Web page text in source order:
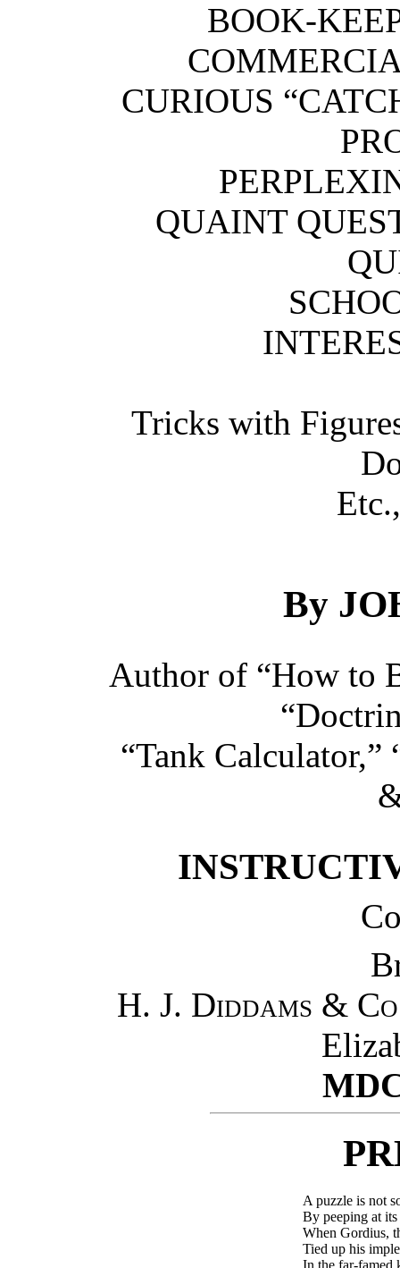
BOOK-
CURIOUS
QUAINT
Tricks with
By
Author of “How to
“Tank Calculator,”
H. J. Diddams &
A puzzle is not
By peeping at
When Gordius,
Tied up his